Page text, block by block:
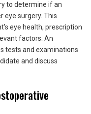
to determine if an
eye surgery. This
eye health, prescription
factors. An
tests and examinations
and discuss